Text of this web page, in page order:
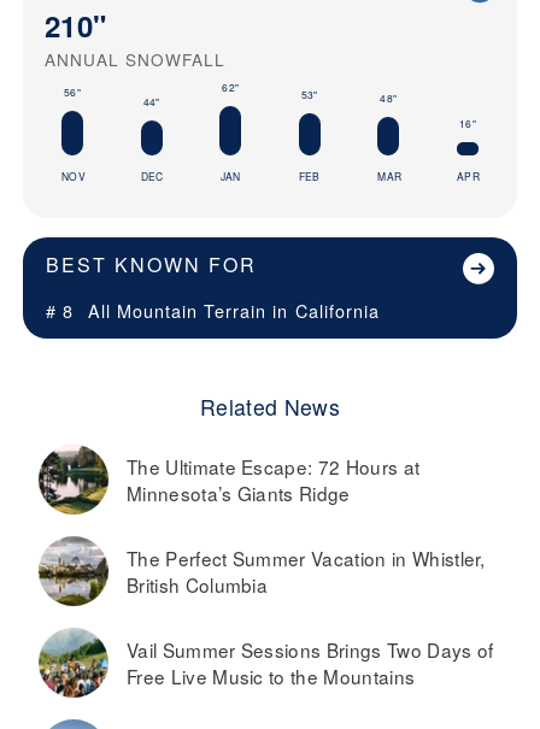
210"
ANNUAL SNOWFALL
56"
NOV
44"
DEC
62"
JAN
53"
FEB
48"
MAR
16"
APR
BEST KNOWN FOR
# 8 All Mountain Terrain in California
Related News
The Ultimate Escape: 72 Hours at
Minnesota’s Giants Ridge
The Perfect Summer Vacation in Whistler,
British Columbia
Vail Summer Sessions Brings Two Days of
Free Live Music to the Mountains